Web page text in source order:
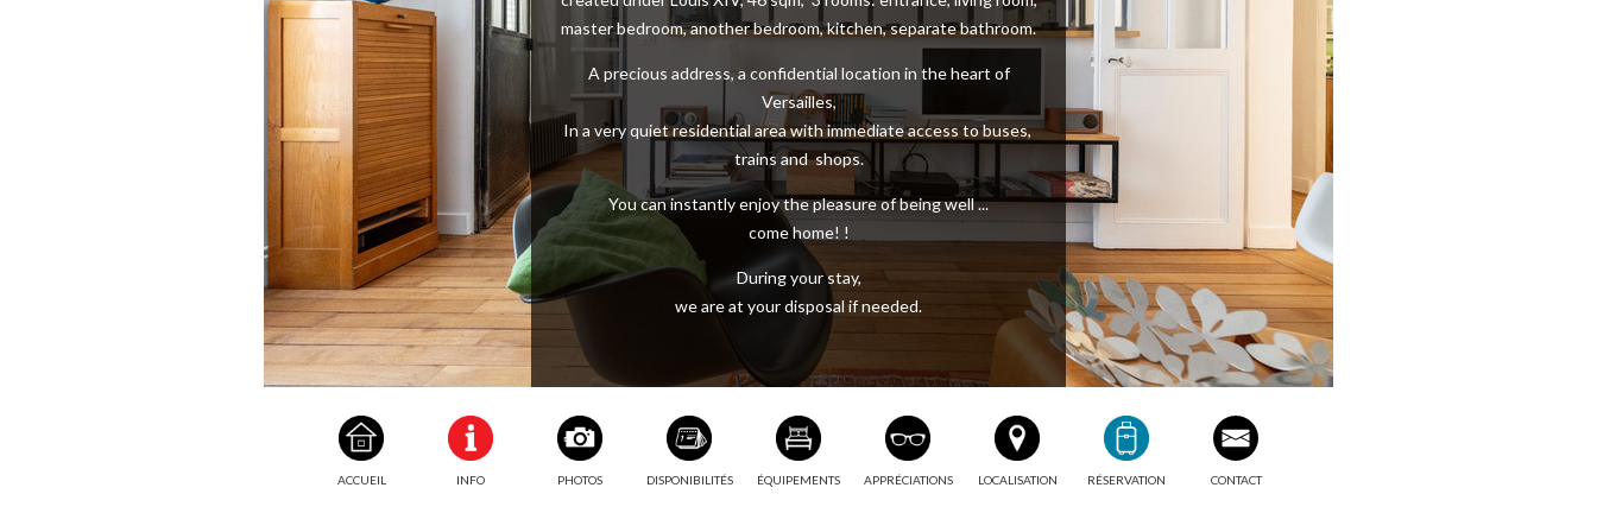
master bedroom, another bedroom, kitchen, separate bathroom.
A precious address, a confidential location in the heart of
Versailles,
In a very quiet residential area with immediate access to buses,
trains and shops.
You can instantly enjoy the pleasure of being well ...
come home! !
During your stay,
we are at your disposal if needed.
ACCUEIL INFO PHOTOS DISPONIBILITÉS ÉQUIPEMENTS APPRÉCIATIONS LOCALISATION RÉSERVATION CONTACT